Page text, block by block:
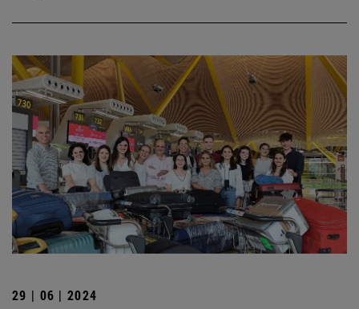
29 | 06 | 2024